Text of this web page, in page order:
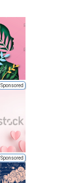
Sponsored
Sponsored